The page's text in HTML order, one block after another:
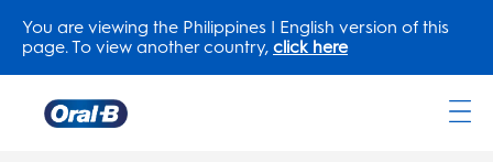
You are viewing the Philippines | English version of this
page. To view another country, click here